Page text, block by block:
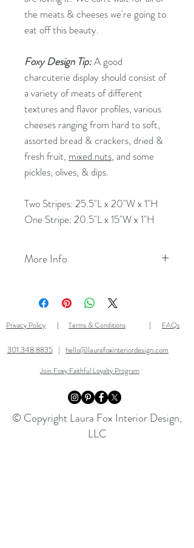
the meats & cheeses we're going to
eat off this beauty.
Foxy Design Tip: A good
charcuterie display should consist of
a variety of meats of different
textures and flavor profiles, various
cheeses ranging from hard to soft,
assorted bread & crackers, dried &
fresh fruit, mixed nuts, and some
pickles, olives, & dips.
Two Stripes: 25.5"L x 20"W x 1"H
One Stripe: 20.5"L x 15"W x 1"H
More Info
and more? Check out our
Privacy Policy | Terms & Conditions | FAQs
301.348.8835 | hello@laurafoxinteriordesign.com
Join Foxy Faithful Loyalty Program
© Copyright Laura Fox Interior Design,
LLC